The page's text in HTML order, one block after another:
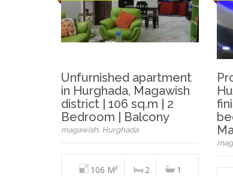
Unfurnished apartment
in Hurghada, Magawish
district | 106 sq.m | 2
Bedroom | Balcony
magawish, Hurghada
106 M² 2 1